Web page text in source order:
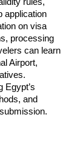
application
on visa
processing
can learn
Airport,
Egypt’s
and